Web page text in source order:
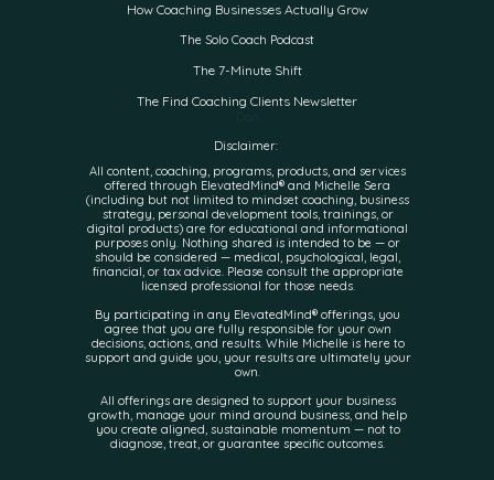
Disclaimer:
All content, coaching, programs, products, and services
offered through ElevatedMind® and Michelle Sera
(including but not limited to mindset coaching, business
strategy, personal development tools, trainings, or
digital products) are for educational and informational
purposes only. Nothing shared is intended to be — or
should be considered — medical, psychological, legal,
financial, or tax advice. Please consult the appropriate
licensed professional for those needs.
By participating in any ElevatedMind® offerings, you
agree that you are fully responsible for your own
decisions, actions, and results. While Michelle is here to
support and guide you, your results are ultimately your
own.
All offerings are designed to support your business
growth, manage your mind around business, and help
you create aligned, sustainable momentum — not to
diagnose, treat, or guarantee specific outcomes.
How Coaching Businesses Actually Grow
The Solo Coach Podcast
The 7-Minute Shift
The Find Coaching Clients Newsletter